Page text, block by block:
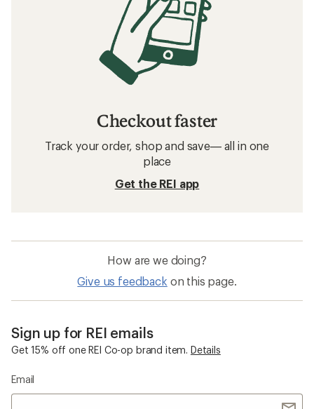
Checkout faster
Track your order, shop and save— all in one
place
Get the REI app
How are we doing?
Give us feedback on this page.
Sign up for REI emails
Get 15% off one REI Co-op brand item. Details
Email